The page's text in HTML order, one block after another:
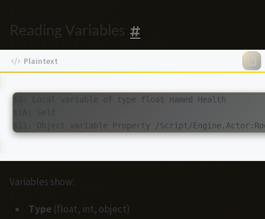
Reading Variables
$0: Local variable of type float named Health
Variables show:
Type (float, int, object)